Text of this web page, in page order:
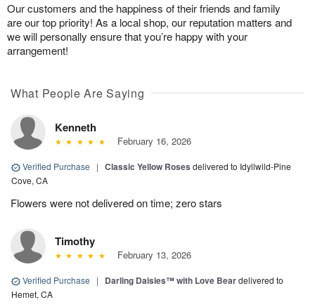
Our customers and the happiness of their friends and family
are our top priority! As a local shop, our reputation matters and
we will personally ensure that you’re happy with your
arrangement!
What People Are Saying
Kenneth
February 16, 2026
Verified Purchase | Classic Yellow Roses delivered to Idyllwild-Pine
Cove, CA
Flowers were not delivered on time; zero stars
Timothy
February 13, 2026
Verified Purchase | Darling Daisies™ with Love Beardelivered to
Hemet, CA